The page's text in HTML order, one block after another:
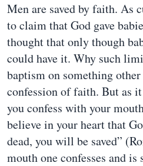
Men are saved by faith. As
to claim that God gave
thought that only though
could have it. Why such
baptism on something
confession of faith. But as
you confess with your
believe in your heart that
dead, you will be saved”
mouth one confesses and is